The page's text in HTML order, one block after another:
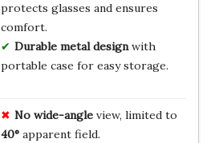
protects glasses and ensures
comfort.
Durable metal designwith
portable case for easy storage.
No wide-angleview, limited to
40°apparent field.